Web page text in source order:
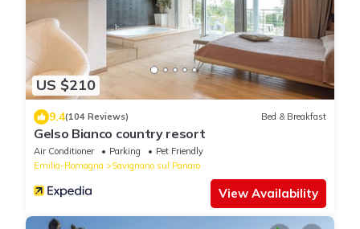
US $210
9.4(104 Reviews) Bed & Breakfast
Gelso Bianco country resort
Air Conditioner Parking
Pet Friendly
Emilia-Romagna
Savignano sul Panaro
View Availability